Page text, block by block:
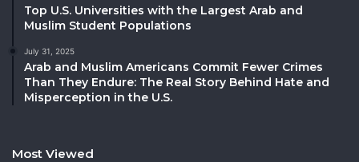
Top U.S. Universities with the Largest Arab and
Muslim Student Populations
July 31, 2025
Arab and Muslim Americans Commit Fewer Crimes
Than They Endure: The Real Story Behind Hate and
Misperception in the U.S.
Most Viewed